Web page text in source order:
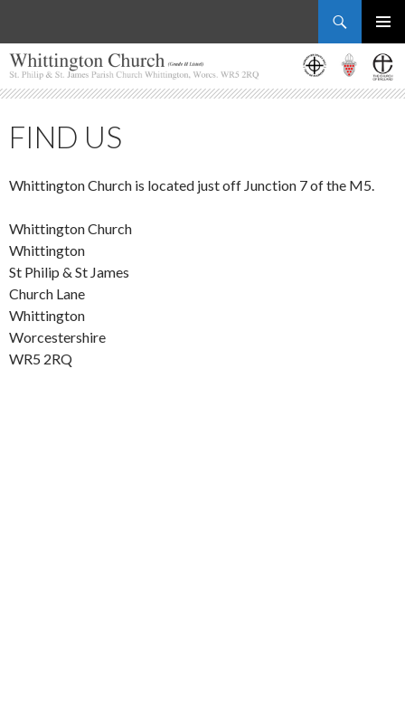
MENU
TO
CONTENT
FIND US
Whittington Church is located just off Junction 7 of the M5.
Whittington Church
Whittington
St Philip & St James
Church Lane
Whittington
Worcestershire
WR5 2RQ